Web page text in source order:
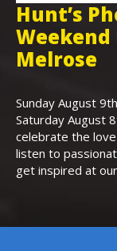
Hunt’s
Weekend
Melrose
Sunday August
Saturday August
celebrate the
listen to
get inspired at